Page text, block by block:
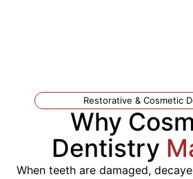
Restorative & Cosmetic
Why
Dentistry
When teeth are damaged,